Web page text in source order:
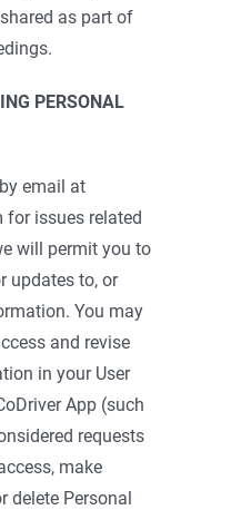
as part of
PERSONAL
email at
for issues related
will permit you to
updates to, or
You may
and revise
in your User
App (such
requests
make
delete Personal